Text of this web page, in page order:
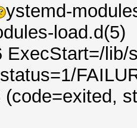
ystemd-
load.d(5)
ExecStart=/